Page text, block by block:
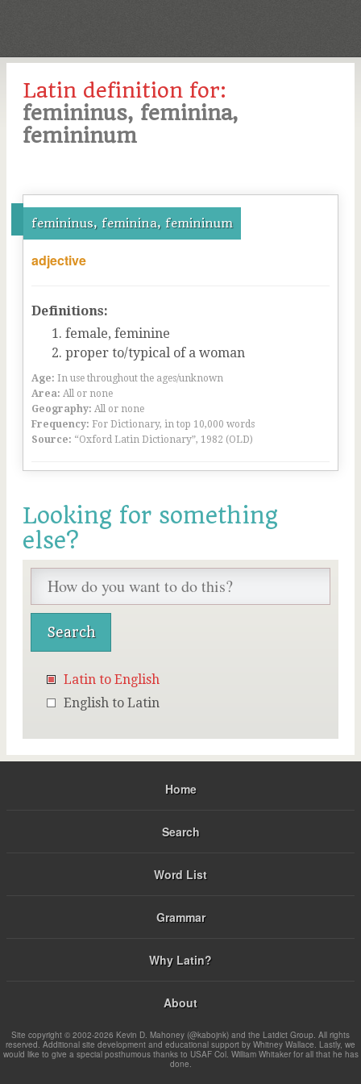
Latin definition for:
femininus, feminina,
femininum
femininus, feminina, femininum
adjective
Definitions:
female, feminine
proper to/typical of a woman
Age: In use throughout the ages/unknown
Area: All or none
Geography: All or none
Frequency: For Dictionary, in top 10,000 words
Source: “Oxford Latin Dictionary”, 1982 (OLD)
Looking for something
else?
Latin to English
English to Latin
Home
Search
Word List
Grammar
Why Latin?
About
Site copyright © 2002-2026 Kevin D. Mahoney (@kabojnk) and the Latdict Group. All rights
reserved. Additional site development and educational support by Whitney Wallace. Lastly, we
would like to give a special posthumous thanks to USAF Col. William Whitaker for all that he has
done.